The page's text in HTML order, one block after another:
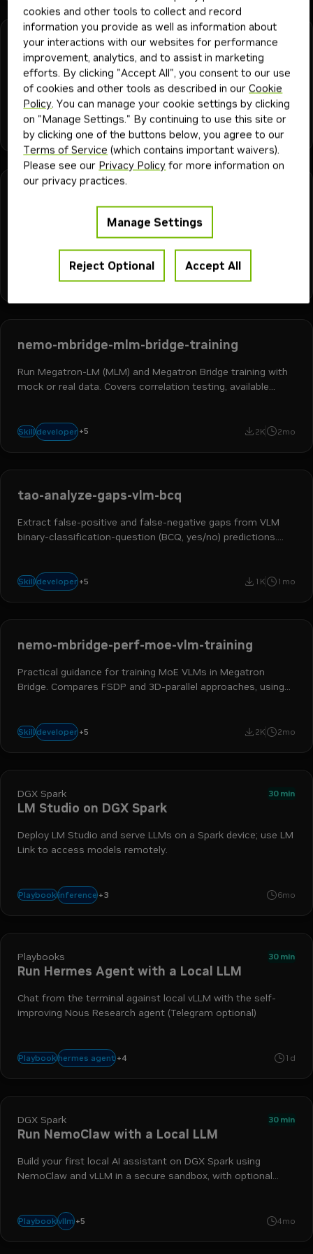
jetson-llm-benchmark
Benchmark Jetson LLM/VLM serving performance across
vLLM, llama.cpp, and Ollama with structured JSON output.
Skill developer+6
ai engineerml engineerplatform engineerapplication developer
ai and machine learningjetson
930 1mo
Stand up vLLM or SGLang serving on Jetson, using
upstream vLLM on Thor and Orin JetPack 7.2+, and NVIDIA-
AI-IOT vLLM on older Orin.
ai engineer+6
devops engineer ml engineer
platform engineer
940
nemo-mbridge-mlm-bridge-training
Run Megatron-LM (MLM) and Megatron Bridge training with
mock or real data. Covers correlation testing, available
Skilldeveloper +5
ai engineer
nemo megatron bridge
2K 2mo
tao-analyze-gaps-vlm-bcq
Extract false-positive and false-negative gaps from VLM
binary-classification-question (BCQ, yes/no) predictions.
failure cases from a predict
Skilldeveloper +5
ai engineer
tao toolkit
1K 1mo
nemo-mbridge-perf-moe-vlm-training
Practical guidance for training MoE VLMs in Megatron
Bridge. Compares FSDP and 3D-parallel approaches, using
Skilldeveloper +5
ai engineer
nemo megatron bridge
2K 2mo
DGX Spark 30 min
LM Studio on DGX Spark
Deploy LM Studio and serve LLMs on a Spark device; use LM
Link to access models remotely.
Playbookinference +3
llmster lm studio 6mo
Playbooks 30 min
Run Hermes Agent with a Local LLM
Chat from the terminal against local vLLM with the self-
improving Nous Research agent (Telegram optional)
Playbookhermes agent +4
vllmdgx spark 1d
DGX Spark 30 min
Run NemoClaw with a Local LLM
Build your first local AI assistant on DGX Spark using
NemoClaw and vLLM in a secure sandbox, with optional
Playbookvllm +5
telegram nemoclawopenshell
4mo
cookies and other tools to collect and record
information you provide as well as information about
your interactions with our websites for performance
improvement, analytics, and to assist in marketing
efforts. By clicking "Accept All", you consent to our use
of cookies and other tools as described in ourCookie
Policy. You can manage your cookie settings by clicking
on "Manage Settings." By continuing to use this site or
by clicking one of the buttons below, you agree to our
Terms of Service (which contains important waivers).
Please see our Privacy Policy for more information on
our privacy practices.
Manage Settings
Reject Optional Accept All